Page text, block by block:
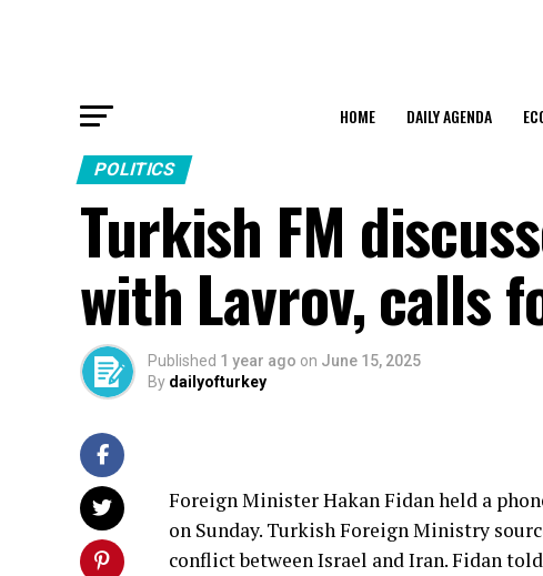
HOME DAILY AGENDA
POLITICS
Turkish FM
with Lavrov, calls
Published 1 year ago on June 15, 2025
By dailyofturkey
Foreign Minister Hakan Fidan held a
on Sunday. Turkish Foreign Ministry
conflict between Israel and Iran. Fidan